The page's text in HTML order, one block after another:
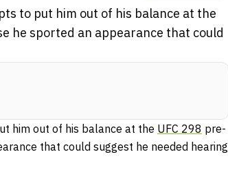
to put him out of his balance at the
he sported an appearance that could
him out of his balance at the UFC 298 pre-
that could suggest he needed hearing